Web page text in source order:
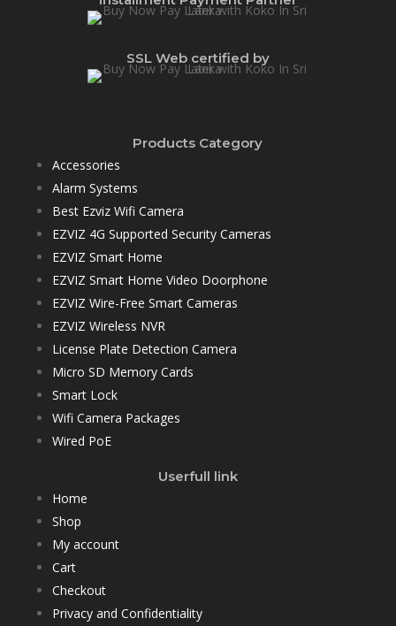
SSL Web certified by
Products Category
Accessories
Alarm Systems
Best Ezviz Wifi Camera
EZVIZ 4G Supported Security Cameras
EZVIZ Smart Home
EZVIZ Smart Home Video Doorphone
EZVIZ Wire-Free Smart Cameras
EZVIZ Wireless NVR
License Plate Detection Camera
Micro SD Memory Cards
Smart Lock
Wifi Camera Packages
Wired PoE
Userfull link
Home
Shop
My account
Cart
Checkout
Privacy and Confidentiality